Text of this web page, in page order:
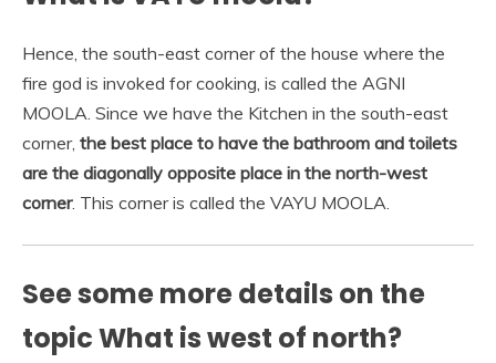
Hence, the south-east corner of the house where the
fire god is invoked for cooking, is called the AGNI
MOOLA. Since we have the Kitchen in the south-east
corner, the best place to have the bathroom and toilets
are the diagonally opposite place in the north-west
corner. This corner is called the VAYU MOOLA.
See some more details on the
topic What is west of north?